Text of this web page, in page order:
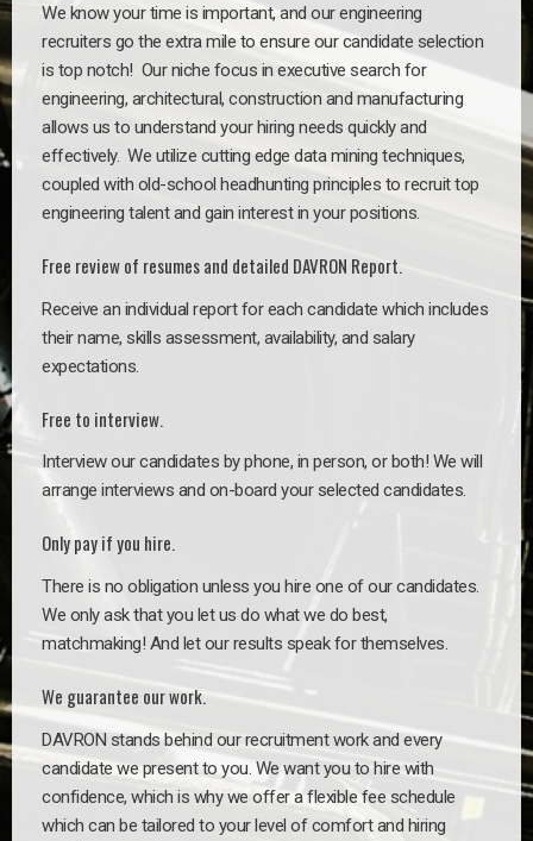
We know your time is important, and our engineering
recruiters go the extra mile to ensure our candidate selection
is top notch! Our niche focus in executive search for
engineering, architectural, construction and manufacturing
allows us to understand your hiring needs quickly and
effectively. We utilize cutting edge data mining techniques,
coupled with old-school headhunting principles to recruit top
engineering talent and gain interest in your positions.
Free review of resumes and detailed DAVRON Report.
Receive an individual report for each candidate which includes
their name, skills assessment, availability, and salary
expectations.
Free to interview.
Interview our candidates by phone, in person, or both! We will
arrange interviews and on-board your selected candidates.
Only pay if you hire.
There is no obligation unless you hire one of our candidates.
We only ask that you let us do what we do best,
matchmaking! And let our results speak for themselves.
We guarantee our work.
DAVRON stands behind our recruitment work and every
candidate we present to you. We want you to hire with
confidence, which is why we offer a flexible fee schedule
which can be tailored to your level of comfort and hiring